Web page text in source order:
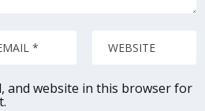
and website in this browser for